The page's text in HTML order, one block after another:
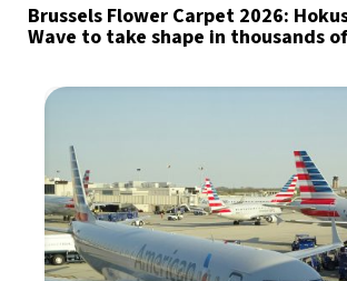
Brussels Flower Carpet 2026:
Wave to take shape in thousands